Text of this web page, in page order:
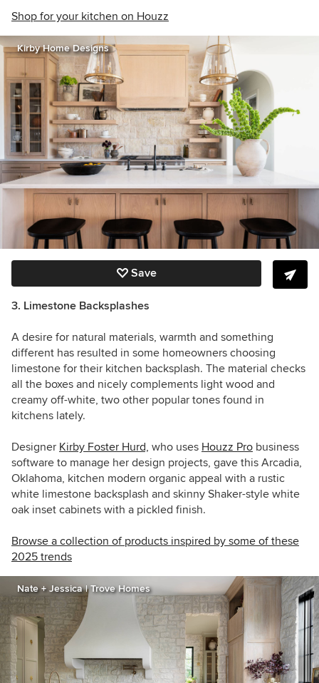
Shop for your kitchen on Houzz
Kirby Home Designs
Save
3. Limestone Backsplashes
A desire for natural materials, warmth and something
different has resulted in some homeowners choosing
limestone for their kitchen backsplash. The material checks
all the boxes and nicely complements light wood and
creamy off-white, two other popular tones found in
kitchens lately.
Designer Kirby Foster Hurd, who uses Houzz Pro business
software to manage her design projects, gave this Arcadia,
Oklahoma, kitchen modern organic appeal with a rustic
white limestone backsplash and skinny Shaker-style white
oak inset cabinets with a pickled finish.
Browse a collection of products inspired by some of these
2025 trends
Nate + Jessica | Trove Homes